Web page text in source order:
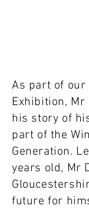
As part of our
Exhibition, Mr
his story of
part of the
Generation.
years old, Mr
future for